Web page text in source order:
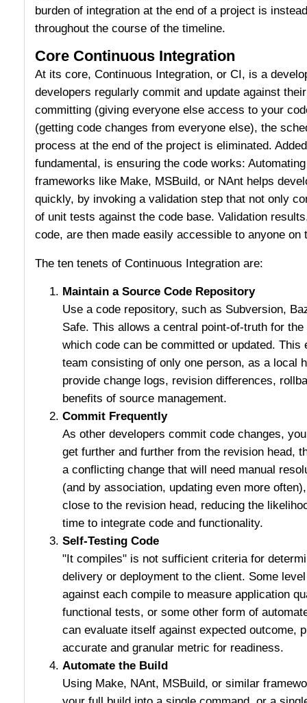
burden of integration at the end of a project is
throughout the course of the timeline.
Core Continuous Integration
At its core, Continuous Integration, or CI, is a
developers regularly commit and update against
committing (giving everyone else access to your
(getting code changes from everyone else), the
process at the end of the project is eliminated.
fundamental, is ensuring the code works:
frameworks like Make, MSBuild, or NAnt helps
quickly, by invoking a validation step that not only
of unit tests against the code base. Validation
code, are then made easily accessible to anyone on
The ten tenets of Continuous Integration are:
Maintain a Source Code Repository
Use a code repository, such as Subversion,
Safe. This allows a central point-of-truth for
which code can be committed or updated. This
team consisting of only one person, as a local
provide change logs, revision differences,
benefits of source management.
Commit Frequently
As other developers commit code changes,
get further and further from the revision head,
a conflicting change that will need manual
(and by association, updating even more
close to the revision head, reducing the
time to integrate code and functionality.
Self-Testing Code
"It compiles" is not sufficient criteria for
delivery or deployment to the client. Some
against each compile to measure application
functional tests, or some other form of
can evaluate itself against expected outcome,
accurate and granular metric for readiness.
Automate the Build
Using Make, NAnt, MSBuild, or similar